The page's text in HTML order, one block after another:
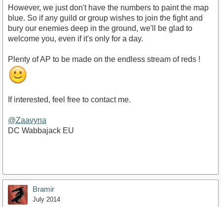
However, we just don't have the numbers to paint the map
blue. So if any guild or group wishes to join the fight and
bury our enemies deep in the ground, we'll be glad to
welcome you, even if it's only for a day.
Plenty of AP to be made on the endless stream of reds !
If interested, feel free to contact me.
@Zaavyna
DC Wabbajack EU
Bramir
July 2014